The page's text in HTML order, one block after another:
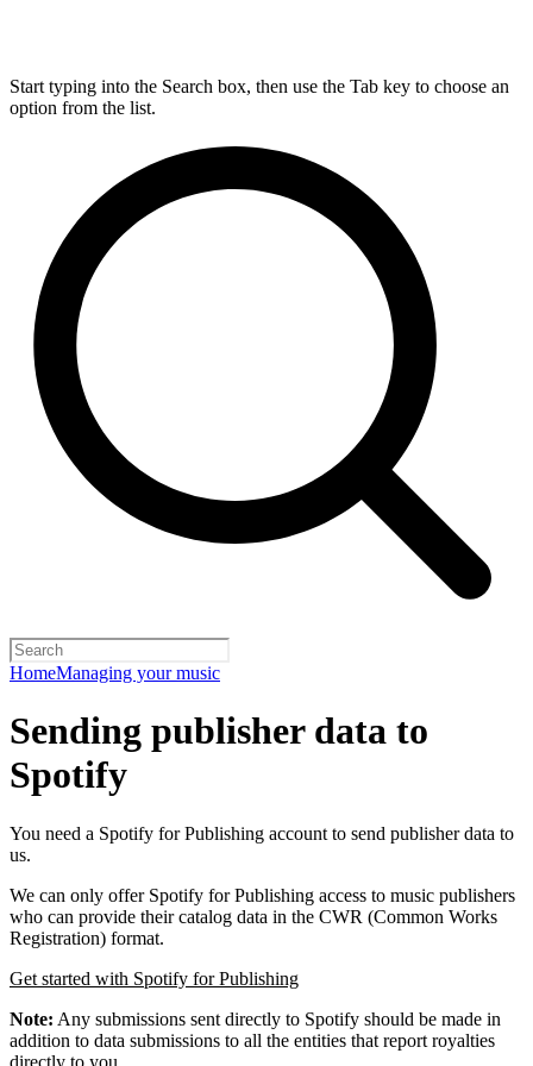
Start typing into the Search box, then use the Tab key to choose an
option from the list.
HomeManaging your music
Sending publisher data to
Spotify
You need a Spotify for Publishing account to send publisher data to
us.
We can only offer Spotify for Publishing access to music publishers
who can provide their catalog data in the CWR (Common Works
Registration) format.
Get started with Spotify for Publishing
Note: Any submissions sent directly to Spotify should be made in
addition to data submissions to all the entities that report royalties
directly to you.